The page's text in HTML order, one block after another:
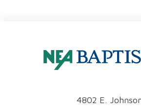
4802 E.